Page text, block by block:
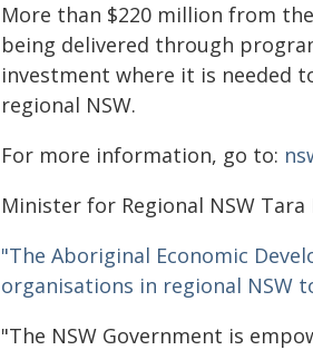
More than $220 million from
being delivered through
investment where it is needed
regional NSW.
For more information, go to:
Minister for Regional NSW
"The Aboriginal Economic
organisations in regional NSW
"The NSW Government is